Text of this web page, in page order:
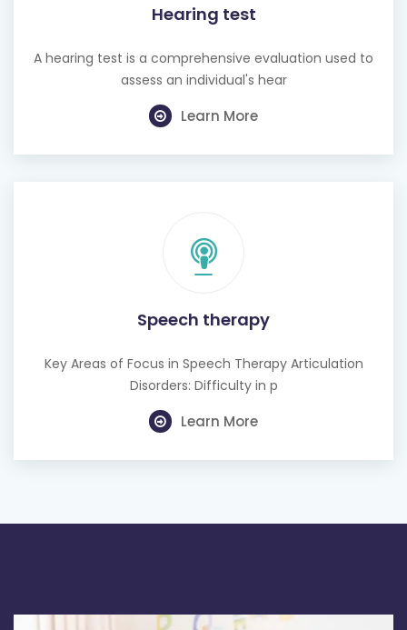
Hearing test
A hearing test is a comprehensive evaluation used to
assess an individual's hear
Learn More
Speech therapy
Key Areas of Focus in Speech Therapy Articulation
Disorders: Difficulty in p
Learn More